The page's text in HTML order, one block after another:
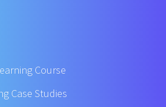
Course
Case Studies